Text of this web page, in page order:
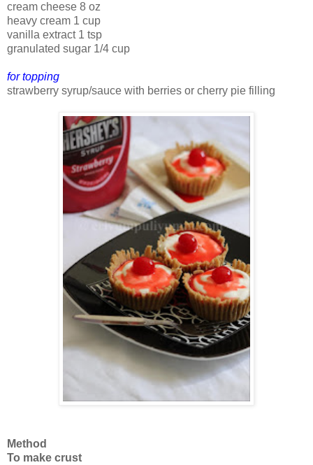
cream cheese 8 oz
heavy cream 1 cup
vanilla extract 1 tsp
granulated sugar 1/4 cup
for topping
strawberry syrup/sauce with berries or cherry pie filling
Method
To make crust